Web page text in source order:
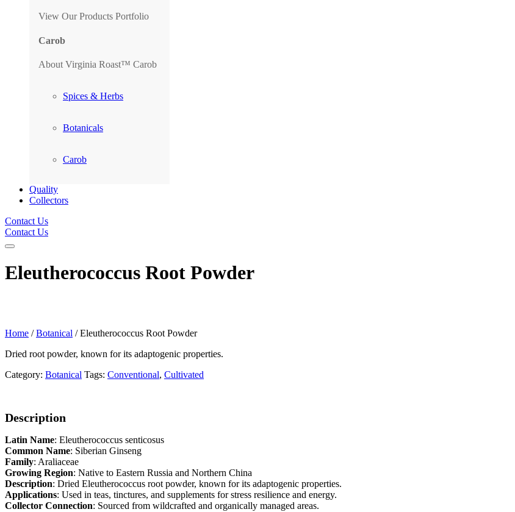
View Our Products Portfolio
Carob
About Virginia Roast™ Carob
Spices & Herbs
Botanicals
Carob
Quality
Collectors
Contact Us
Contact Us
Eleutherococcus Root Powder
Home /Botanical / Eleutherococcus Root Powder
Dried root powder, known for its adaptogenic properties.
Category: Botanical Tags: Conventional, Cultivated
Description
Latin Name: Eleutherococcus senticosus
Common Name: Siberian Ginseng
Family: Araliaceae
Growing Region: Native to Eastern Russia and Northern China
Description: Dried Eleutherococcus root powder, known for its adaptogenic properties.
Applications: Used in teas, tinctures, and supplements for stress resilience and energy.
Collector Connection: Sourced from wildcrafted and organically managed areas.